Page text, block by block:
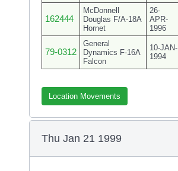
162444
McDonnell
Douglas F/A-18A
Hornet
26-
APR-
1996
79-0312
General
Dynamics F-16A
Falcon
10-JAN-
1994
Location Movements
Thu Jan 21 1999